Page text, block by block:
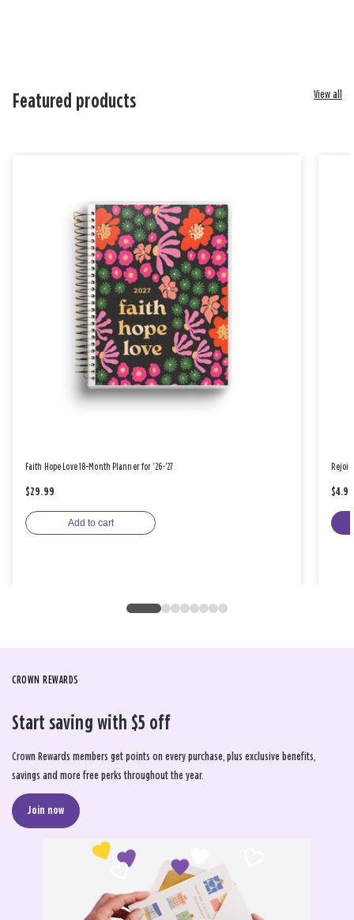
Featured products View all
Faith Hope Love 18-Month Planner for '26-'27
$29.99
Add to cart
$4.99
CROWN REWARDS
Start saving with $5 off
Crown Rewards members get points on every purchase, plus exclusive benefits,
savings and more free perks throughout the year.
Join now